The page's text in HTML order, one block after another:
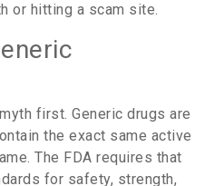
or hitting a scam site.
first. Generic drugs are
the exact same active
The FDA requires that
for safety, strength,